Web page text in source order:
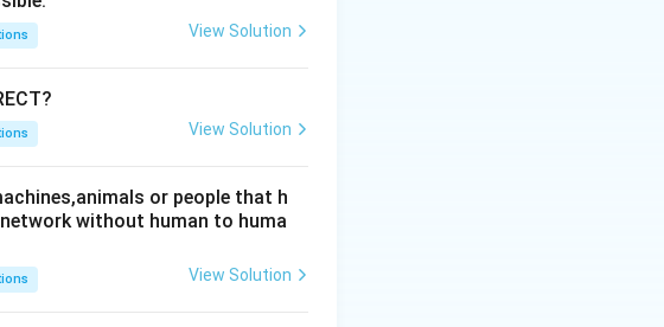
View Solution
View Solution
or people that h
without human to huma
View Solution